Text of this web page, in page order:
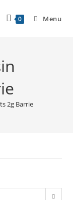
0 Menu
2g Barrie